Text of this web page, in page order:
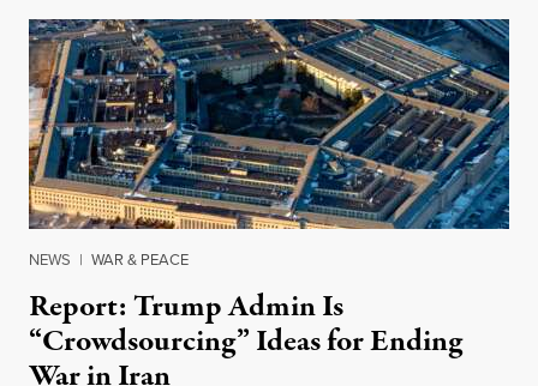
NEWS | WAR & PEACE
Report: Trump Admin Is
“Crowdsourcing” Ideas for Ending
War in Iran